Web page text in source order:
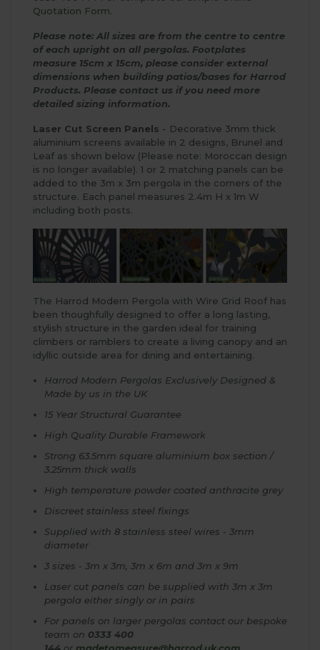
Quotation Form.
Please note: All sizes are from the centre to centre
of each upright on all pergolas. Footplates
measure 15cm x 15cm, please consider external
dimensions when building patios/bases for Harrod
Products. Please contact us if you need more
detailed sizing information.
Laser Cut Screen Panels - Decorative 3mm thick
aluminium screens available in 2 designs, Brunel and
Leaf as shown below (Please note: Moroccan design
is no longer available). 1 or 2 matching panels can be
added to the 3m x 3m pergola in the corners of the
structure. Each panel measures 2.4m H x 1m W
including both posts.
The Harrod Modern Pergola with Wire Grid Roof has
been thoughfully designed to offer a long lasting,
stylish structure in the garden ideal for training
climbers or ramblers to create a living canopy and an
idyllic outside area for dining and entertaining.
Harrod Modern Pergolas Exclusively Designed &
Made by us in the UK
15 Year Structural Guarantee
High Quality Durable Framework
Strong 63.5mm square aluminium box section /
3.25mm thick walls
High temperature powder coated anthracite grey
Discreet stainless steel fixings
Supplied with 8 stainless steel wires - 3mm
diameter
3 sizes - 3m x 3m, 3m x 6m and 3m x 9m
Laser cut panels can be supplied with 3m x 3m
pergola either singly or in pairs
For panels on larger pergolas contact our bespoke
team on 0333 400